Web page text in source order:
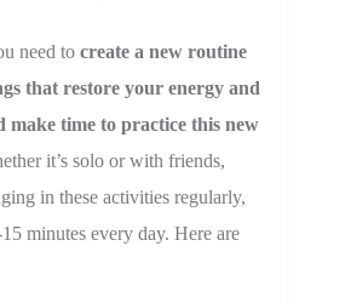
need to create a new routine
that restore your energy and
make time to practice this new
it’s solo or with friends,
in these activities regularly,
minutes every day. Here are